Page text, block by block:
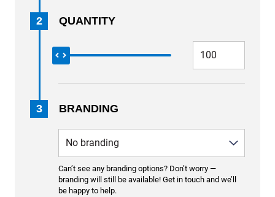
2 QUANTITY
3 BRANDING
Can’t see any branding options? Don’t worry —
branding will still be available! Get in touch and we’ll
be happy to help.